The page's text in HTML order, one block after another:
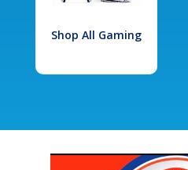
Shop All Gaming